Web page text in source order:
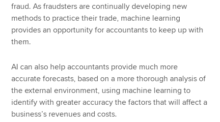
fraud. As fraudsters are continually developing new
methods to practice their trade, machine learning
provides an opportunity for accountants to keep up with
them.
AI can also help accountants provide much more
accurate forecasts, based on a more thorough analysis of
the external environment, using machine learning to
identify with greater accuracy the factors that will affect a
business’s revenues and costs.